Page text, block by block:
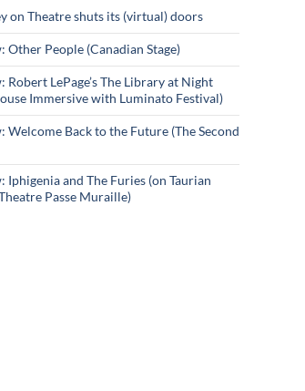
on Theatre shuts its (virtual) doors
Other People (Canadian Stage)
Robert LePage’s The Library at Night
Immersive with Luminato Festival)
Welcome Back to the Future (The Second
Iphigenia and The Furies (on Taurian
Passe Muraille)